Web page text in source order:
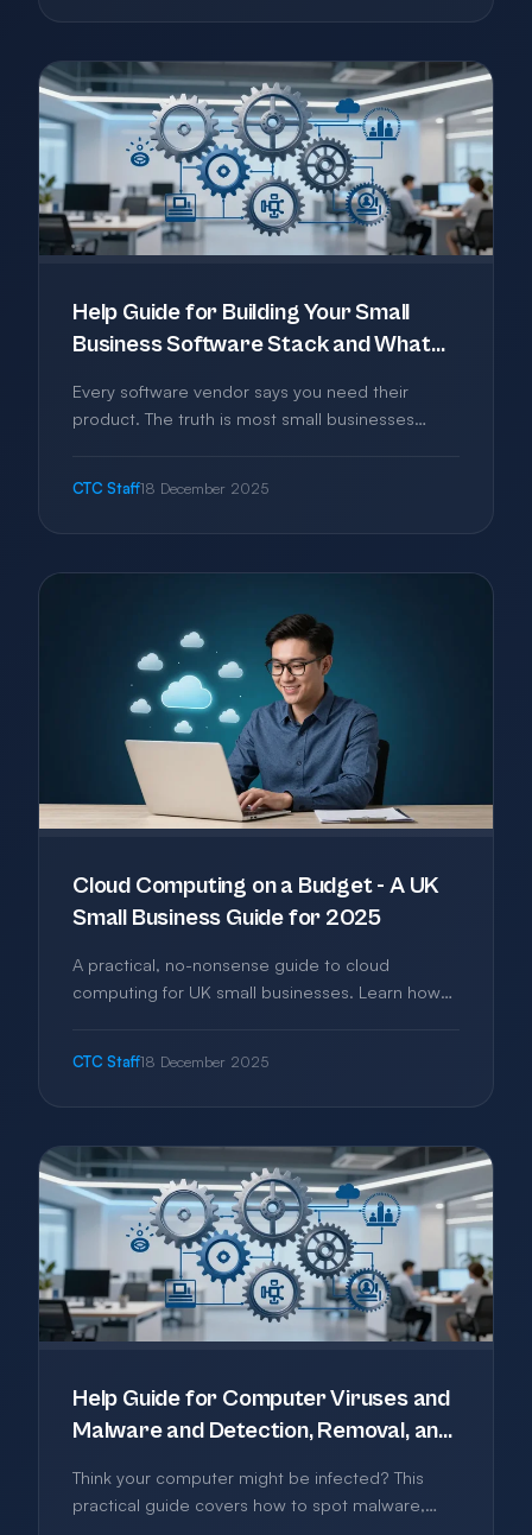
Help Guide for Building Your Small
Business Software Stack and What
Every software vendor says you need their
product. The truth is most small businesses
bloat, overlap, or unnecessary expense.
CTC Staff18 December 2025
Cloud Computing on a Budget - A UK
Small Business Guide for 2025
A practical, no-nonsense guide to cloud
computing for UK small businesses. Learn how
to avoiding common pitfalls.
CTC Staff18 December 2025
Help Guide for Computer Viruses and
Malware and Detection, Removal, and
Think your computer might be infected? This
practical guide covers how to spot malware,